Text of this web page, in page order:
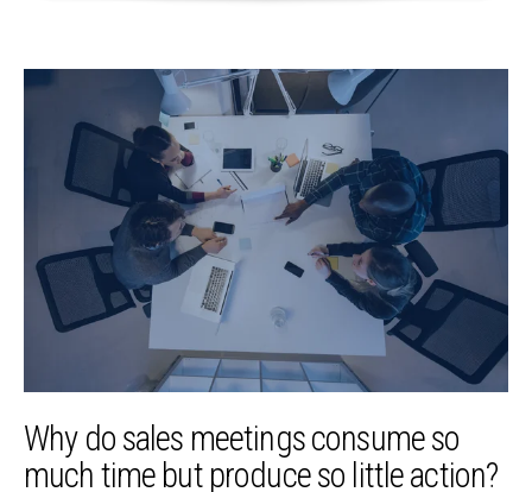
Why do sales meetings consume so
much time but produce so little action?